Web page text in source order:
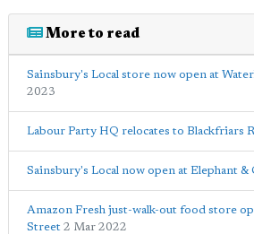
More to read
Sainsbury's Local store now open at
2023
Labour Party HQ relocates to Blackfriars
Sainsbury's Local now open at Elephant &
Amazon Fresh just-walk-out food store
Street 2 Mar 2022